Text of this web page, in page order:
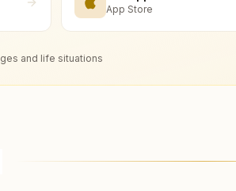
App Store
and life situations